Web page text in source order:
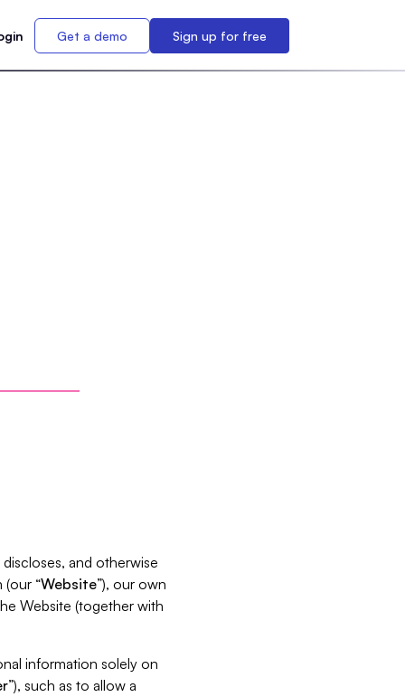
Get a demo Sign up for free
discloses, and otherwise
“Website”), our own
Website (together with
information solely on
”), such as to allow a